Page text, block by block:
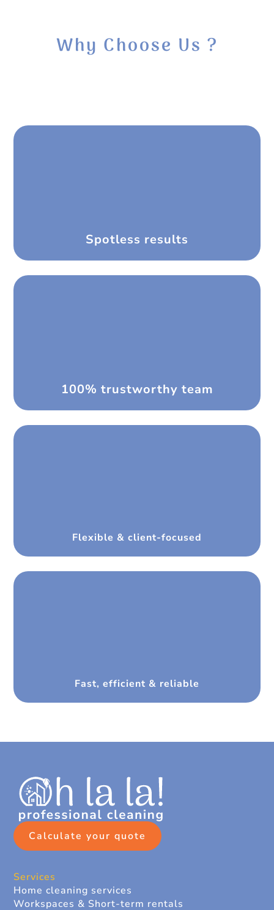
Why Choose Us ?
Spotless results
100% trustworthy team
Flexible & client-focused
Fast, efficient & reliable
Calculate your quote
Services
Home cleaning services
Workspaces & Short-term rentals